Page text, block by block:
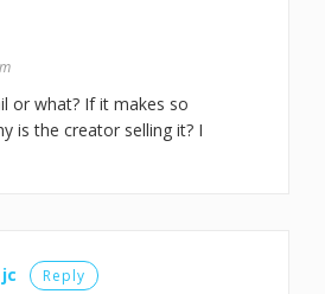
or what? If it makes so
is the creator selling it? I
jc Reply